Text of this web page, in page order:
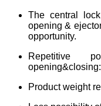
The central
opening &
opportunity.
Repetitive
Product weight